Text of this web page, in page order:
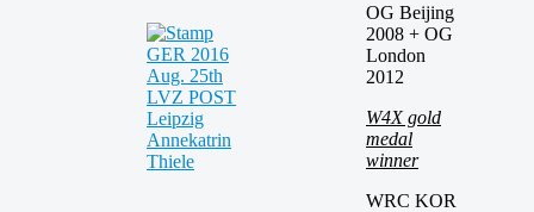
OG Beijing
2008 + OG
London
2012
W4X gold
medal
winner
WRC KOR